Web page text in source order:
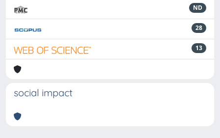
ND
28
13
social impact